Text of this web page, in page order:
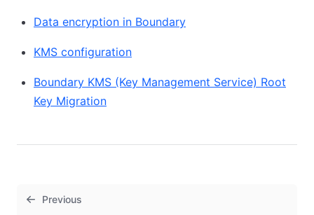
Data encryption in Boundary
KMS configuration
Boundary KMS (Key Management Service) Root
Key Migration
Previous